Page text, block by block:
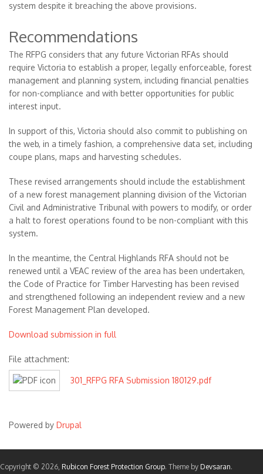
system despite it breaching the above provisions.
Recommendations
The RFPG considers that any future Victorian RFAs should
require Victoria to establish a proper, legally enforceable, forest
management and planning system, including financial penalties
for non-compliance and with better opportunities for public
interest input.
In support of this, Victoria should also commit to publishing on
the web, in a timely fashion, a comprehensive data set, including
coupe plans, maps and harvesting schedules.
These revised arrangements should include the establishment
of a new forest management planning division of the Victorian
Civil and Administrative Tribunal with powers to modify, or order
a halt to forest operations found to be non-compliant with this
system.
In the meantime, the Central Highlands RFA should not be
renewed until a VEAC review of the area has been undertaken,
the Code of Practice for Timber Harvesting has been revised
and strengthened following an independent review and a new
Forest Management Plan developed.
Download submission in full
File attachment:
301_RFPG RFA Submission 180129.pdf
Powered by Drupal
Copyright © 2026, Rubicon Forest Protection Group. Theme by Devsaran.